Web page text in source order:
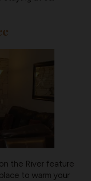
the River feature
to warm your